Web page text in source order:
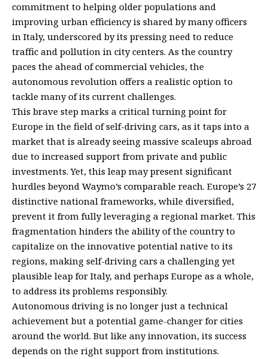
commitment to helping older populations and
improving urban efficiency is shared by many officers
in Italy, underscored by its pressing need to reduce
traffic and pollution in city centers. As the country
paces the ahead of commercial vehicles, the
autonomous revolution offers a realistic option to
tackle many of its current challenges.
This brave step marks a critical turning point for
Europe in the field of self-driving cars, as it taps into a
market that is already seeing massive scaleups abroad
due to increased support from private and public
investments. Yet, this leap may present significant
hurdles beyond Waymo’s comparable reach. Europe’s 27
distinctive national frameworks, while diversified,
prevent it from fully leveraging a regional market. This
fragmentation hinders the ability of the country to
capitalize on the innovative potential native to its
regions, making self-driving cars a challenging yet
plausible leap for Italy, and perhaps Europe as a whole,
to address its problems responsibly.
Autonomous driving is no longer just a technical
achievement but a potential game-changer for cities
around the world. But like any innovation, its success
depends on the right support from institutions.